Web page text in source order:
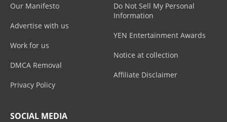
Our Manifesto
Advertise with us
Work for us
DMCA Removal
Privacy Policy
Do Not Sell My Personal
Information
YEN Entertainment Awards
Notice at collection
Affiliate Disclaimer
SOCIAL MEDIA